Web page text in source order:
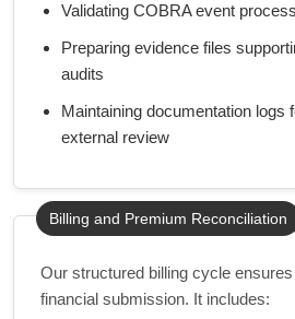
Validating COBRA event
Preparing evidence files
audits
Maintaining documentation logs
external review
Billing and Premium Reconciliation
Our structured billing cycle
financial submission. It includes: